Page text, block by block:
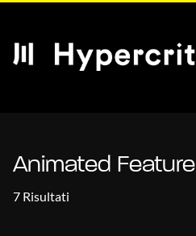
Animated Feature
7 Risultati